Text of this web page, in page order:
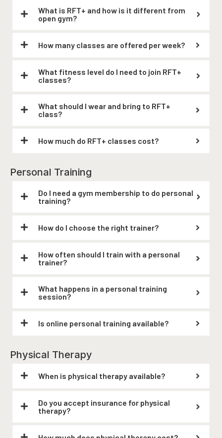
What is RFT+ and how is it different from
open gym?
How many classes are offered per week?
What fitness level do I need to join RFT+
classes?
What should I wear and bring to RFT+
class?
How much do RFT+ classes cost?
Personal Training
Do I need a gym membership to do personal
training?
How do I choose the right trainer?
How often should I train with a personal
trainer?
What happens in a personal training
session?
Is online personal training available?
Physical Therapy
When is physical therapy available?
Do you accept insurance for physical
therapy?